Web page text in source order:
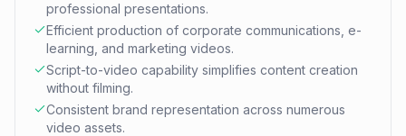
professional presentations.
Efficient production of corporate communications, e-
learning, and marketing videos.
Script-to-video capability simplifies content creation
without filming.
Consistent brand representation across numerous
video assets.